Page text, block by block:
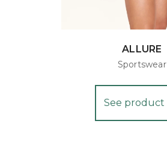
ALLURE
Sportswear
See product